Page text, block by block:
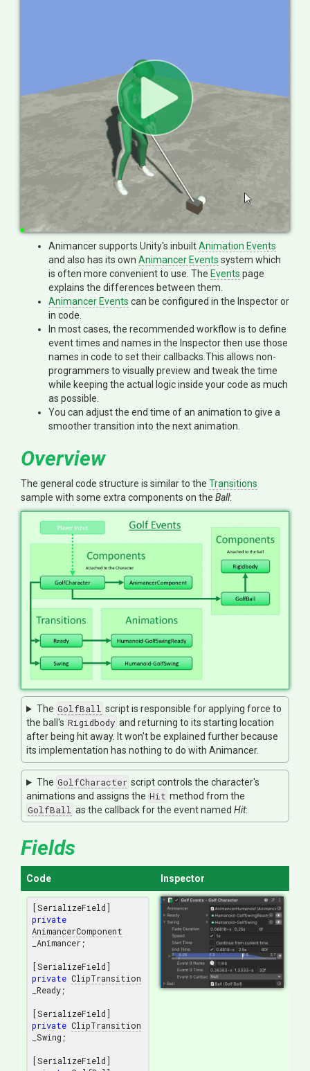
Animancer supports Unity's inbuiltAnimation Events
and also has its own Animancer Events system which
is often more convenient to use. The Events page
explains the differences between them.
Animancer Events can be configured in the Inspector or
in code.
In most cases, the recommended workflow is to define
event times and names in the Inspector then use those
names in code to set their callbacks.This allows non-
programmers to visually preview and tweak the time
while keeping the actual logic inside your code as much
as possible.
You can adjust the end time of an animation to give a
smoother transition into the next animation.
Overview
The general code structure is similar to the Transitions
sample with some extra components on the Ball:
The GolfBall script is responsible for applying force to
the ball's Rigidbody and returning to its starting location
after being hit away. It won't be explained further because
its implementation has nothing to do with Animancer.
The GolfCharacter script controls the character's
animations and assigns the Hit method from the
GolfBall as the callback for the event named Hit:
Fields
Code Inspector
private
AnimancerComponent
_Animancer;
private ClipTransition
_Ready;
private ClipTransition
_Swing;